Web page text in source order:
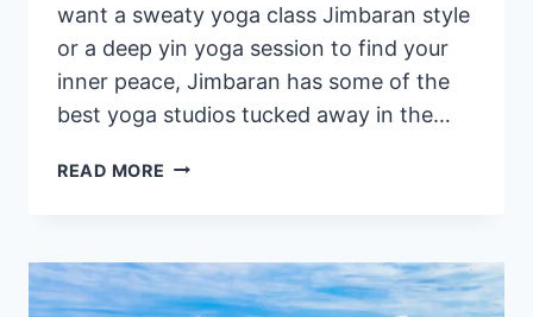
want a sweaty yoga class Jimbaran style
or a deep yin yoga session to find your
inner peace, Jimbaran has some of the
best yoga studios tucked away in the…
READ MORE YOGA
WHERE
TO